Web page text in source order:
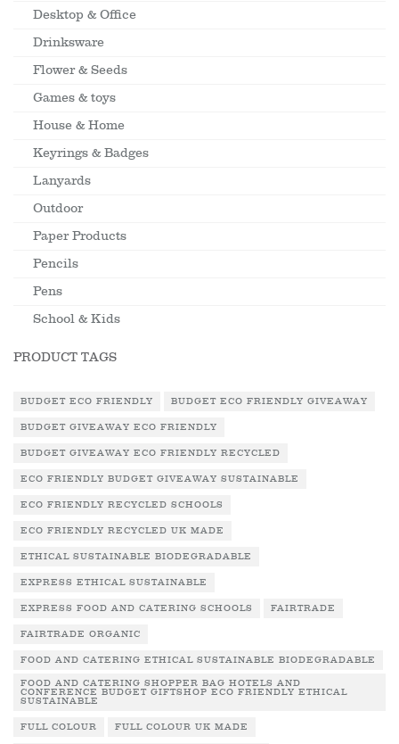
Desktop & Office
Drinksware
Flower & Seeds
Games & toys
House & Home
Keyrings & Badges
Lanyards
Outdoor
Paper Products
Pencils
Pens
School & Kids
PRODUCT TAGS
BUDGET ECO FRIENDLY BUDGET ECO FRIENDLY GIVEAWAY
BUDGET GIVEAWAY ECO FRIENDLY
BUDGET GIVEAWAY ECO FRIENDLY RECYCLED
ECO FRIENDLY BUDGET GIVEAWAY SUSTAINABLE
ECO FRIENDLY RECYCLED SCHOOLS
ECO FRIENDLY RECYCLED UK MADE
ETHICAL SUSTAINABLE BIODEGRADABLE
EXPRESS ETHICAL SUSTAINABLE
EXPRESS FOOD AND CATERING SCHOOLS FAIRTRADE
FAIRTRADE ORGANIC
FOOD AND CATERING ETHICAL SUSTAINABLE BIODEGRADABLE
FOOD AND CATERING SHOPPER BAG HOTELS AND
CONFERENCE BUDGET GIFTSHOP ECO FRIENDLY ETHICAL
SUSTAINABLE
FULL COLOUR FULL COLOUR UK MADE